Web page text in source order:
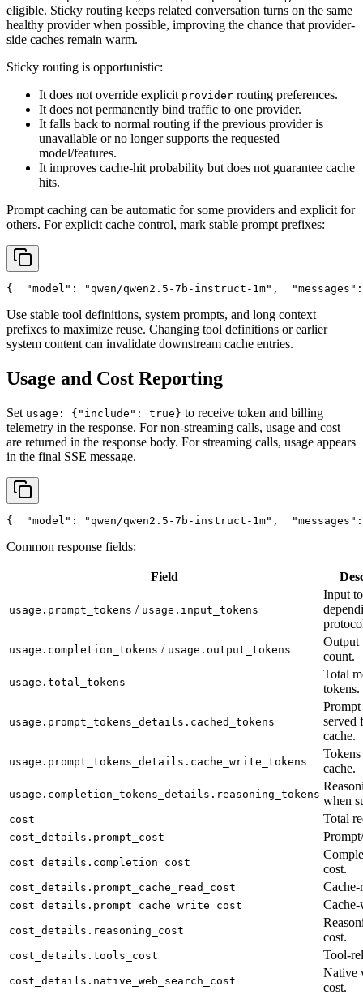
eligible. Sticky routing keeps related conversation turns on the same
healthy provider when possible, improving the chance that provider-
side caches remain warm.
Sticky routing is opportunistic:
It does not override explicit provider routing preferences.
It does not permanently bind traffic to one provider.
It falls back to normal routing if the previous provider is
unavailable or no longer supports the requested
model/features.
It improves cache-hit probability but does not guarantee cache
hits.
Prompt caching can be automatic for some providers and explicit for
others. For explicit cache control, mark stable prompt prefixes:
{ "model" : "qwen/qwen2.5-7b-instruct-1m" , "messages"
Use stable tool definitions, system prompts, and long context
prefixes to maximize reuse. Changing tool definitions or earlier
system content can invalidate downstream cache entries.
Usage and Cost Reporting
Set usage: {"include": true} to receive token and billing
telemetry in the response. For non-streaming calls, usage and cost
are returned in the response body. For streaming calls, usage appears
in the final SSE message.
{ "model" : "qwen/qwen2.5-7b-instruct-1m" , "messages"
Common response fields:
Field
usage.prompt_tokens / usage.input_tokens
Input
usage.completion_tokens / usage.output_tokens
Output
count.
usage.total_tokens
Total
tokens.
usage.prompt_tokens_details.cached_tokens
served
cache.
usage.prompt_tokens_details.cache_write_tokens
cache.
usage.completion_tokens_details.reasoning_tokens when
cost Total
cost_details.prompt_cost
cost_details.completion_cost
cost.
cost_details.prompt_cache_read_cost Cache-
cost_details.prompt_cache_write_cost
cost_details.reasoning_cost
cost.
cost_details.tools_cost Tool-
cost_details.native_web_search_cost
Native
cost.